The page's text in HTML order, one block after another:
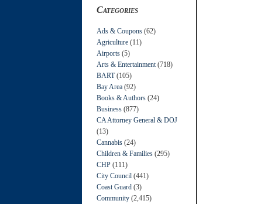
Categories
Ads & Coupons (62)
Agriculture (11)
Airports (5)
Arts & Entertainment (718)
BART(105)
Bay Area (92)
Books & Authors (24)
Business (877)
CA Attorney General & DOJ
(13)
Cannabis (24)
Children & Families (295)
CHP (111)
City Council (441)
Coast Guard (3)
Community (2,415)